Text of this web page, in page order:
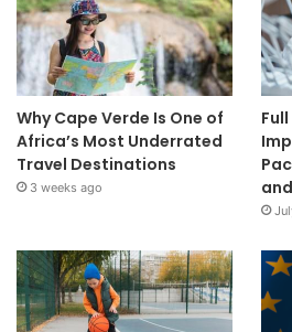
Why Cape Verde Is One of
Africa’s Most Underrated
Travel Destinations
3 weeks ago